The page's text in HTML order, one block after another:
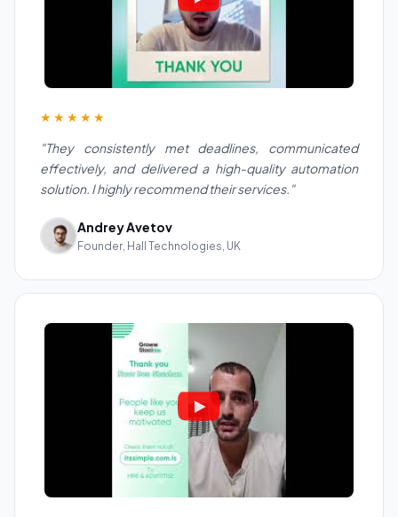
★★★★★
"They consistently met deadlines, communicated
effectively, and delivered a high-quality automation
solution. I highly recommend their services."
Andrey Avetov
Founder, Hall Technologies, UK